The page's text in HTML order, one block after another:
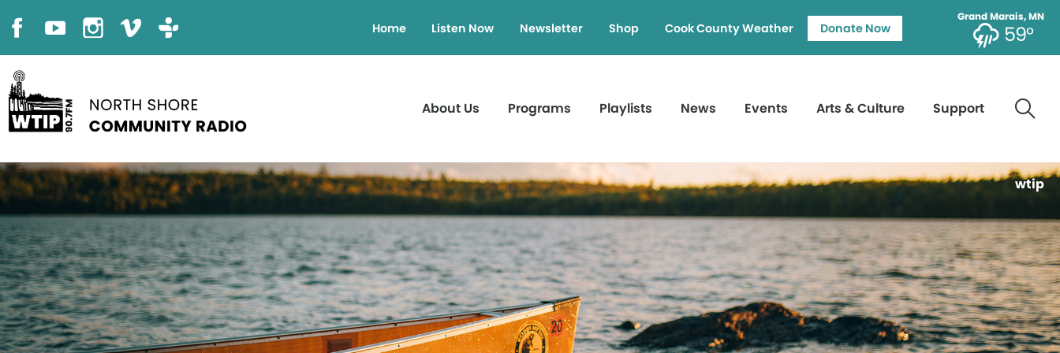
Grand Marais, MN
59°
Home Listen Now Newsletter Shop Cook County Weather Donate Now
About Us Programs Playlists News Events Arts & Culture Support
wtip